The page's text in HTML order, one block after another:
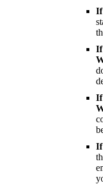
If
If
If
If